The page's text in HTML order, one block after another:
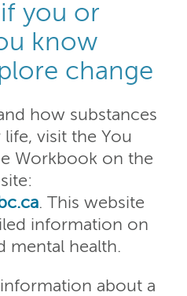
you or
know
change
how substances
visit the You
Workbook on the
. This website
information on
mental health.
about a